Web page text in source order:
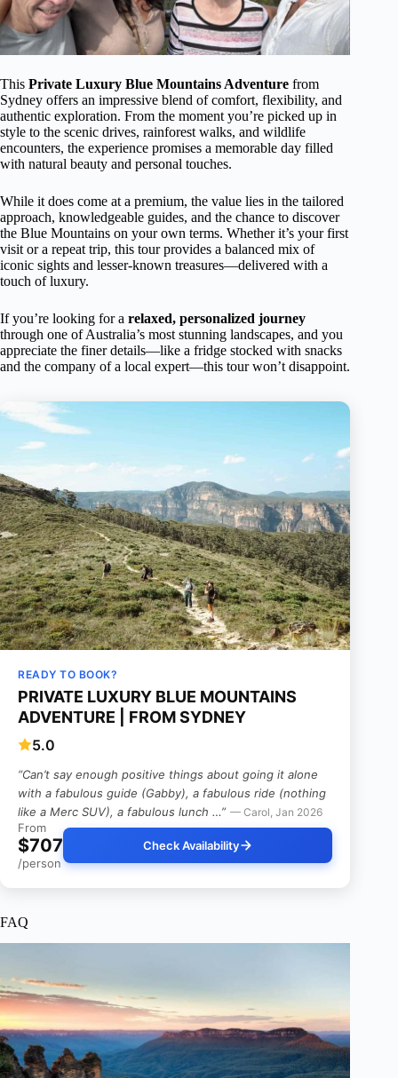
This Private Luxury Blue Mountains Adventure from
Sydney offers an impressive blend of comfort, flexibility, and
authentic exploration. From the moment you’re picked up in
style to the scenic drives, rainforest walks, and wildlife
encounters, the experience promises a memorable day filled
with natural beauty and personal touches.
While it does come at a premium, the value lies in the tailored
approach, knowledgeable guides, and the chance to discover
the Blue Mountains on your own terms. Whether it’s your first
visit or a repeat trip, this tour provides a balanced mix of
iconic sights and lesser-known treasures—delivered with a
touch of luxury.
If you’re looking for a relaxed, personalized journey
through one of Australia’s most stunning landscapes, and you
appreciate the finer details—like a fridge stocked with snacks
and the company of a local expert—this tour won’t disappoint.
READY TO BOOK?
PRIVATE LUXURY BLUE MOUNTAINS
ADVENTURE | FROM SYDNEY
5.0
“Can’t say enough positive things about going it alone
with a fabulous guide (Gabby), a fabulous ride (nothing
like a Merc SUV), a fabulous lunch …” — Carol, Jan 2026
From
$707
/person
Check Availability
FAQ